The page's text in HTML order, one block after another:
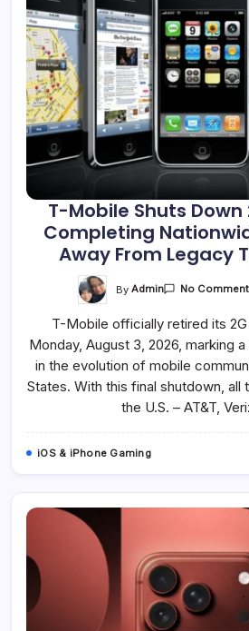
T-Mobile Shuts Down
Completing
Away From Legacy
ByAdmin No
T-Mobile officially retired its
Monday, August 3, 2026, marking
in the evolution of mobile
States. With this final shutdown, all
the U.S. – AT&T,
iOS & iPhone Gaming